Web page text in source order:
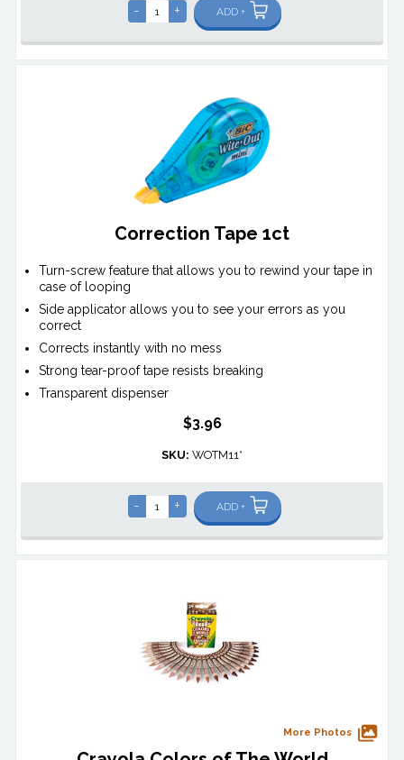
- + ADD +
Correction Tape 1ct
Turn-screw feature that allows you to rewind your tape in
case of looping
Side applicator allows you to see your errors as you
correct
Corrects instantly with no mess
Strong tear-proof tape resists breaking
Transparent dispenser
$3.96
SKU: WOTM11*
- + ADD +
More Photos